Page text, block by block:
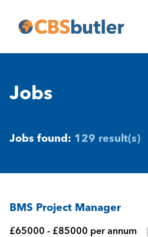
Jobs
Jobs found: 129 result(s)
BMS Project Manager
£65000 - £85000 per annum